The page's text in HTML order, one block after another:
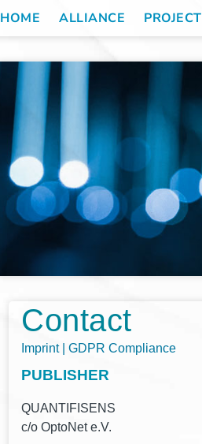
HOME ALLIANCE PROJECT
Contact
Imprint | GDPR Compliance
PUBLISHER
QUANTIFISENS
c/o Opto­Net e.V.